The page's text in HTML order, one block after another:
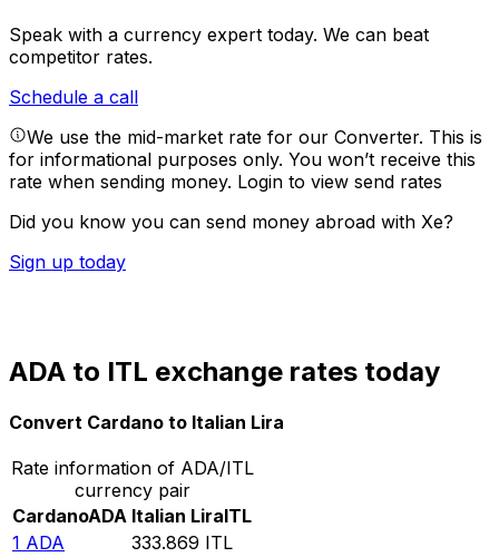
Speak with a currency expert today. We can beat
competitor rates.
Schedule a call
We use the mid-market rate for our Converter. This is
for informational purposes only. You won’t receive this
rate when sending money. Login to view send rates
Did you know you can send money abroad with Xe?
Sign up today
ADA to ITL exchange rates today
Convert Cardano to Italian Lira
Rate information of ADA/ITL
currency pair
CardanoADA Italian LiraITL
1 ADA 333.869 ITL